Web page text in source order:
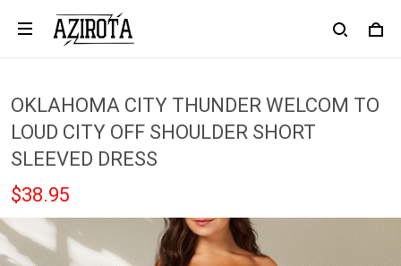
OKLAHOMA CITY THUNDER WELCOM TO
LOUD CITY OFF SHOULDER SHORT
SLEEVED DRESS
$38.95